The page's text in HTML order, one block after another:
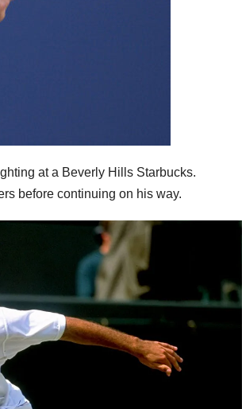
at a Beverly Hills Starbucks.
before continuing on his way.